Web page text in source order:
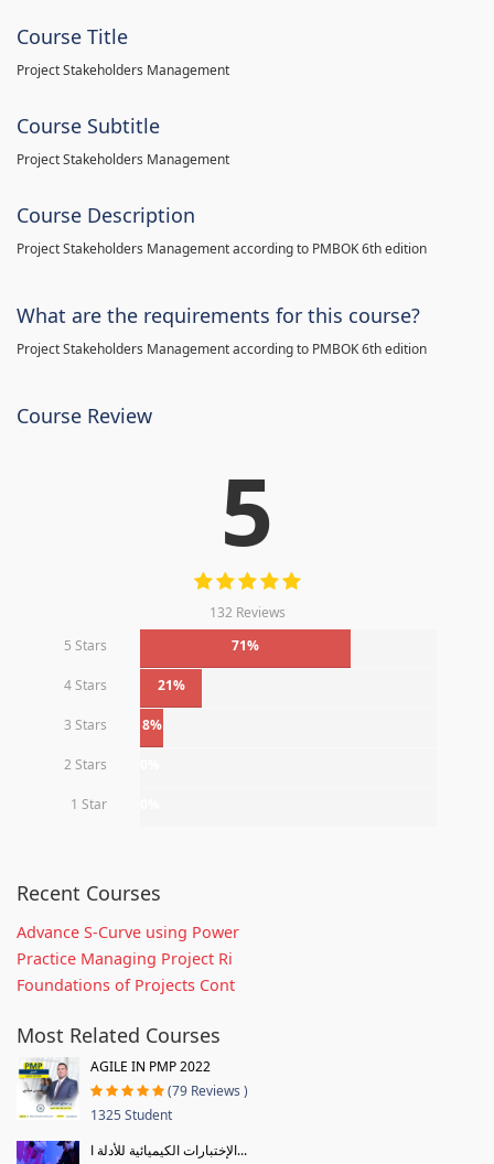
Course Title
Project Stakeholders Management
Course Subtitle
Project Stakeholders Management
Course Description
Project Stakeholders Management according to PMBOK 6th edition
What are the requirements for this course?
Project Stakeholders Management according to PMBOK 6th edition
Course Review
5
132 Reviews
5 Stars
71%
4 Stars 21%
3 Stars 8%
2 Stars
1 Star
Recent Courses
Advance S-Curve using Power
Practice Managing Project Ri
Foundations of Projects Cont
Most Related Courses
AGILE IN PMP 2022
(79 Reviews )
1325 Student
الإختبارات الكيميائية للأدلة ا...